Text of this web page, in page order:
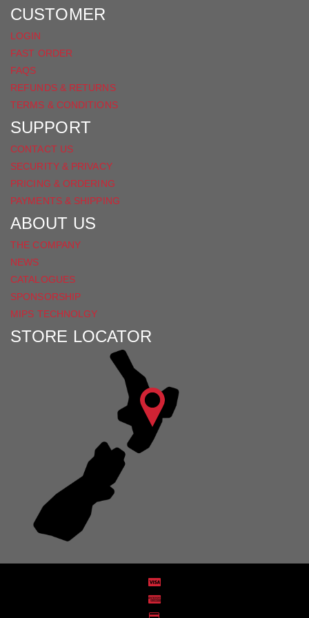
CUSTOMER
LOGIN
FAST ORDER
FAQS
REFUNDS & RETURNS
TERMS & CONDITIONS
SUPPORT
CONTACT US
SECURITY & PRIVACY
PRICING & ORDERING
PAYMENTS & SHIPPING
ABOUT US
THE COMPANY
NEWS
CATALOGUES
SPONSORSHIP
MIPS TECHNOLGY
STORE LOCATOR